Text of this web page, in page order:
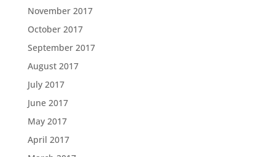
November 2017
October 2017
September 2017
August 2017
July 2017
June 2017
May 2017
April 2017